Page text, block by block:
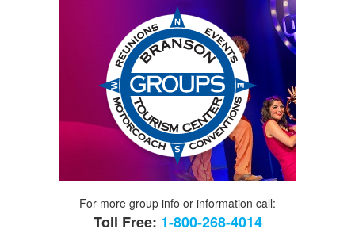
For more group info or information call:
Toll Free: 1-800-268-4014